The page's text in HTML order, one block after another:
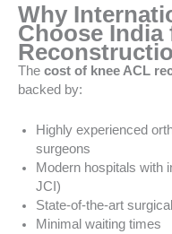
Why
Choose India
The cost of knee ACL
backed by:
Highly experienced
surgeons
Modern hospitals with
JCI)
State-of-the-art
Minimal waiting times